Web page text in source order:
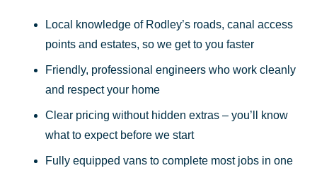
Local knowledge of Rodley’s roads, canal access
points and estates, so we get to you faster
Friendly, professional engineers who work cleanly
and respect your home
Clear pricing without hidden extras – you’ll know
what to expect before we start
Fully equipped vans to complete most jobs in one